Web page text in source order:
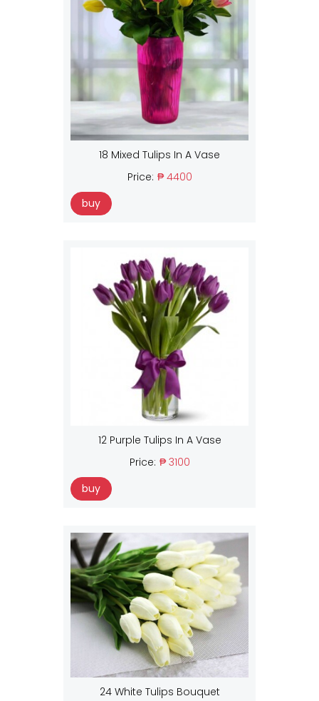
18 Mixed Tulips In A Vase
Price: ₱ 4400
buy
12 Purple Tulips In A Vase
Price: ₱ 3100
buy
24 White Tulips Bouquet